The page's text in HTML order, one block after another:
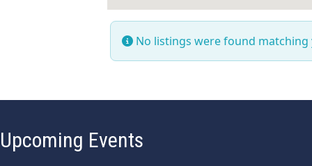
No listings were found
Upcoming Events